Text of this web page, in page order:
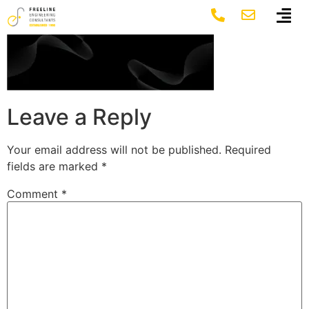
Leave a Reply
Your email address will not be published. Required
fields are marked *
Comment *